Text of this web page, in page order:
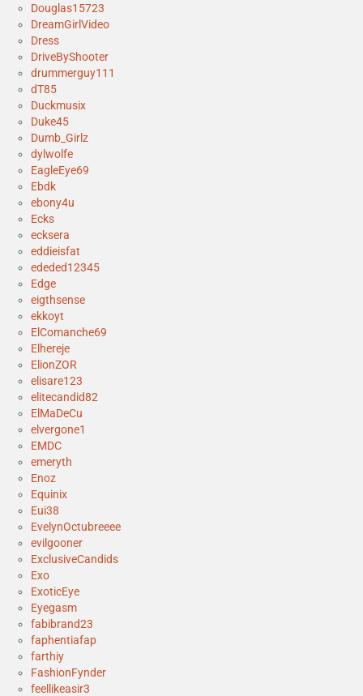
Douglas15723
DreamGirlVideo
Dress
DriveByShooter
drummerguy111
dT85
Duckmusix
Duke45
Dumb_Girlz
dylwolfe
EagleEye69
Ebdk
ebony4u
Ecks
ecksera
eddieisfat
ededed12345
Edge
eigthsense
ekkoyt
ElComanche69
Elhereje
ElionZOR
elisare123
elitecandid82
ElMaDeCu
elvergone1
EMDC
emeryth
Enoz
Equinix
Eui38
EvelynOctubreeee
evilgooner
ExclusiveCandids
Exo
ExoticEye
Eyegasm
fabibrand23
faphentiafap
farthiy
FashionFynder
feellikeasir3